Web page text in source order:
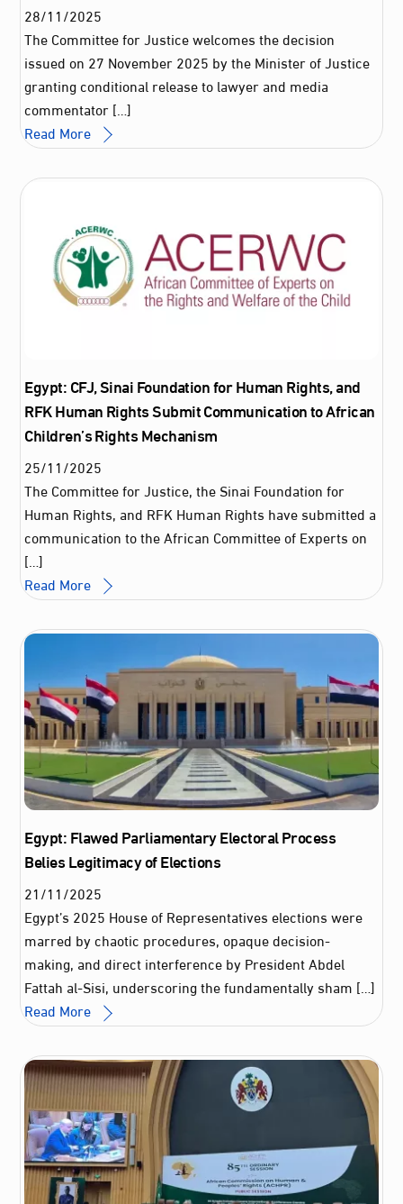
28/11/2025
The Committee for Justice welcomes the decision
issued on 27 November 2025 by the Minister of Justice
granting conditional release to lawyer and media
commentator […]
Read More
Egypt: CFJ, Sinai Foundation for Human Rights, and
RFK Human Rights Submit Communication to African
Children’s Rights Mechanism
25/11/2025
The Committee for Justice, the Sinai Foundation for
Human Rights, and RFK Human Rights have submitted a
communication to the African Committee of Experts on
[…]
Read More
Egypt: Flawed Parliamentary Electoral Process
Belies Legitimacy of Elections
21/11/2025
Egypt’s 2025 House of Representatives elections were
marred by chaotic procedures, opaque decision-
making, and direct interference by President Abdel
Fattah al-Sisi, underscoring the fundamentally sham […]
Read More